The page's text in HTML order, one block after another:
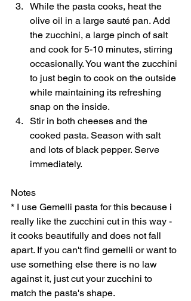
While the pasta cooks, heat the
olive oil in a large sauté pan. Add
the zucchini, a large pinch of salt
and cook for 5-10 minutes, stirring
occasionally. You want the zucchini
to just begin to cook on the outside
while maintaining its refreshing
snap on the inside.
Stir in both cheeses and the
cooked pasta. Season with salt
and lots of black pepper. Serve
immediately.
Notes
* I use Gemelli pasta for this because i
really like the zucchini cut in this way -
it cooks beautifully and does not fall
apart. If you can't find gemelli or want to
use something else there is no law
against it, just cut your zucchini to
match the pasta's shape.